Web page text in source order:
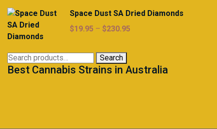
through
Space Dust SA Dried Diamonds
$19.95 – $230.95
$230.95
Search
for:
Search
Best Cannabis Strains in Australia